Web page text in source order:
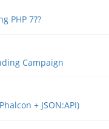
PHP 7??
Campaign
+ JSON:API)